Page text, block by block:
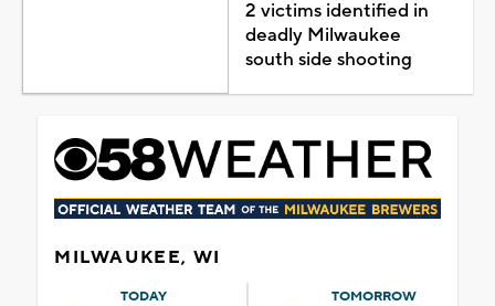
2 victims identified in
deadly Milwaukee
south side shooting
MILWAUKEE, WI
TODAY TOMORROW